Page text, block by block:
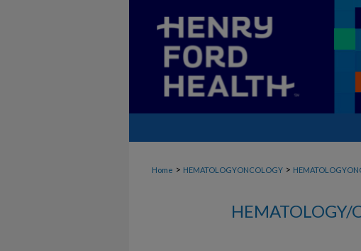
Home > HEMATOLOGYONCOLOGY >
HEMATOLOGY/